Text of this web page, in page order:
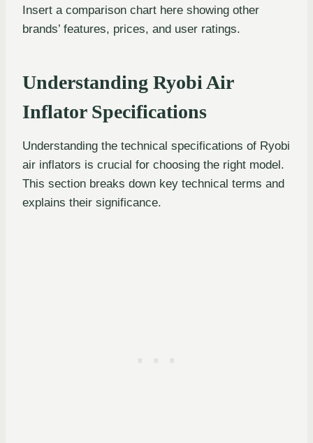
Insert a comparison chart here showing other
brands’ features, prices, and user ratings.
Understanding Ryobi Air
Inflator Specifications
Understanding the technical specifications of Ryobi
air inflators is crucial for choosing the right model.
This section breaks down key technical terms and
explains their significance.